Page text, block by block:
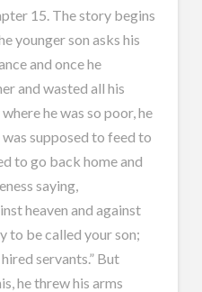
15. The story begins
younger son asks his
and once he
and wasted all his
he was so poor, he
supposed to feed to
to go back home and
saying,
heaven and against
to be called your son;
servants.” But
he threw his arms